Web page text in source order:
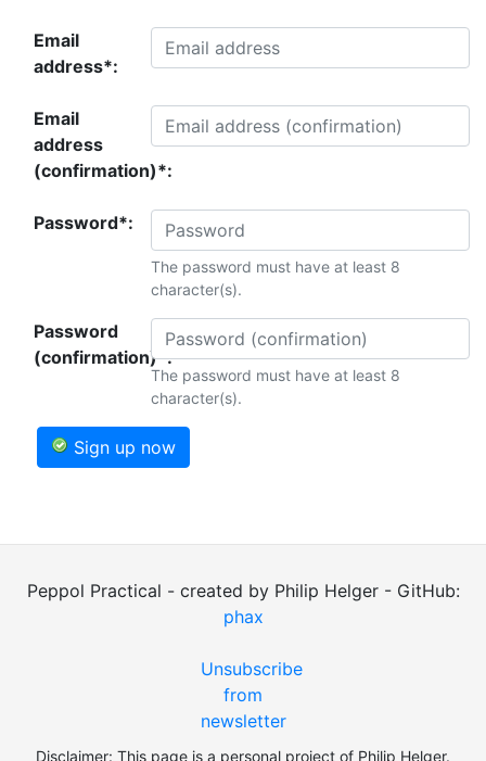
Email
address*:
Email
address
(confirmation)*:
Password*:
The password must have at least 8
character(s).
Password
(confirmation)*:
The password must have at least 8
character(s).
Sign up now
Peppol Practical - created by Philip Helger - GitHub:
phax
Unsubscribe
from
newsletter
Disclaimer: This page is a personal project of Philip Helger.